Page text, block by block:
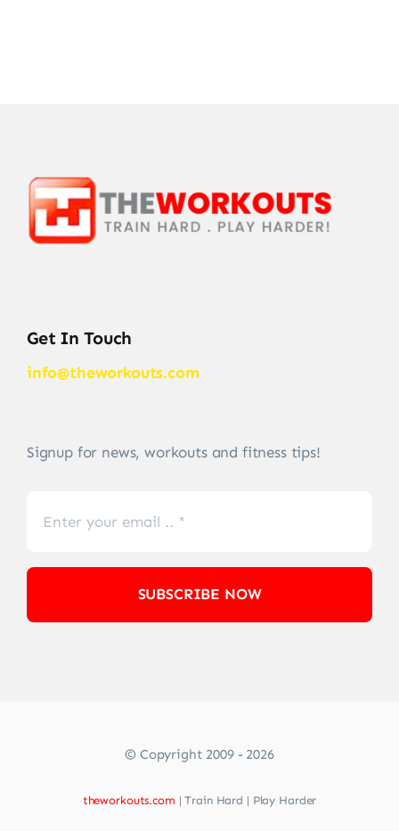
Get In Touch
info@theworkouts.com
Signup for news, workouts and fitness tips!
SUBSCRIBE NOW
© Copyright 2009 - 2026
theworkouts.com | Train Hard | Play Harder